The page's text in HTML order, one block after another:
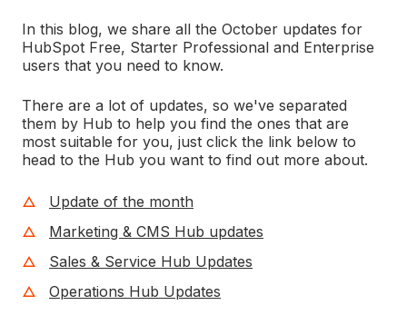
In this blog, we share all the October updates for
HubSpot Free, Starter Professional and Enterprise
users that you need to know.
There are a lot of updates, so we've separated
them by Hub to help you find the ones that are
most suitable for you, just click the link below to
head to the Hub you want to find out more about.
Update of the month
Marketing & CMS Hub updates
Sales & Service Hub Updates
Operations Hub Updates